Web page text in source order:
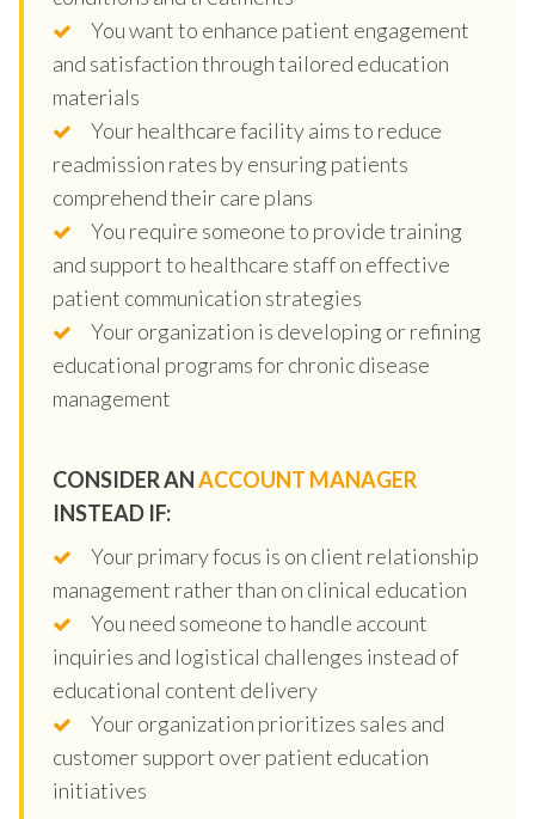
You want to enhance patient engagement
and satisfaction through tailored education
materials
Your healthcare facility aims to reduce
readmission rates by ensuring patients
comprehend their care plans
You require someone to provide training
and support to healthcare staff on effective
patient communication strategies
Your organization is developing or refining
educational programs for chronic disease
management
CONSIDER ANACCOUNT MANAGER
INSTEAD IF:
Your primary focus is on client relationship
management rather than on clinical education
You need someone to handle account
inquiries and logistical challenges instead of
educational content delivery
Your organization prioritizes sales and
customer support over patient education
initiatives